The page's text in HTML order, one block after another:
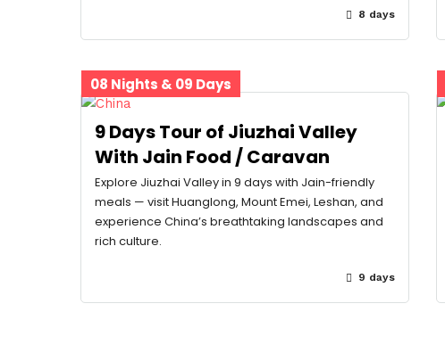
8 days
08 Nights & 09 Days
9 Days Tour of Jiuzhai Valley
With Jain Food / Caravan
Explore Jiuzhai Valley in 9 days with Jain-friendly
meals — visit Huanglong, Mount Emei, Leshan, and
experience China’s breathtaking landscapes and
rich culture.
9 days